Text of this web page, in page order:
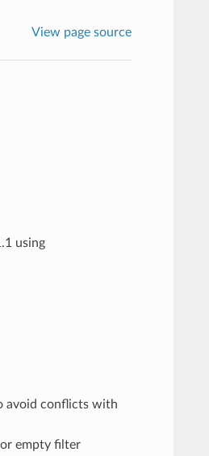
View page source
using
avoid conflicts with
empty filter